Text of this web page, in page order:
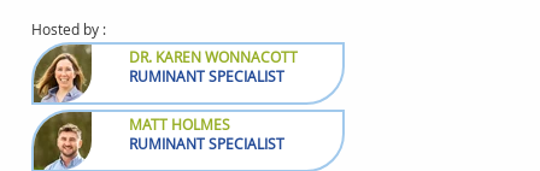
Hosted by :
DR. KAREN WONNACOTT
RUMINANT SPECIALIST
MATT HOLMES
RUMINANT SPECIALIST